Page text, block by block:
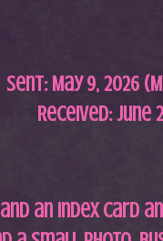
Sent: May 9, 2026
Received: June
an index card